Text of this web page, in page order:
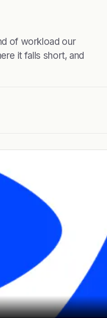
of workload our
it falls short, and